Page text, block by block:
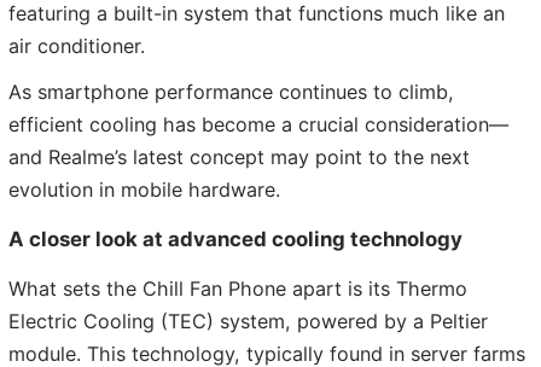
featuring a built-in system that functions much like an
air conditioner.
As smartphone performance continues to climb,
efficient cooling has become a crucial consideration—
and Realme’s latest concept may point to the next
evolution in mobile hardware.
A closer look at advanced cooling technology
What sets the Chill Fan Phone apart is its Thermo
Electric Cooling (TEC) system, powered by a Peltier
module. This technology, typically found in server farms